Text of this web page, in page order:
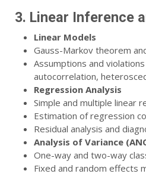
3. Linear Inference
Linear Models
Gauss-Markov theorem
Assumptions and
autocorrelation,
Regression Analysis
Simple and multiple linear
Estimation of regression
Residual analysis and
Analysis of Variance
One-way and two-way
Fixed and random effects